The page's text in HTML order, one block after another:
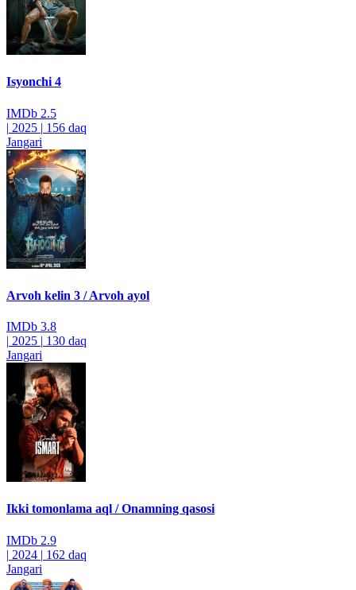
Isyonchi 4
IMDb 2.5
| 2025 | 156 daq
Jangari
Arvoh kelin 3 / Arvoh ayol
IMDb 3.8
| 2025 | 130 daq
Jangari
Ikki tomonlama aql / Onamning qasosi
IMDb 2.9
| 2024 | 162 daq
Jangari